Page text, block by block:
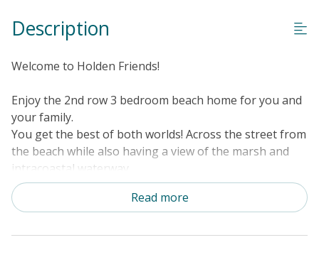
Description
Welcome to Holden Friends!
Enjoy the 2nd row 3 bedroom beach home for you and
your family.
You get the best of both worlds! Across the street from
the beach while also having a view of the marsh and
intracoastal waterway.
First floor has a King bedroom
2nd floor 2 bedrooms - 1 queen, 1 queen and twin bed
Smart TV's throughout the home that allowing
Read more